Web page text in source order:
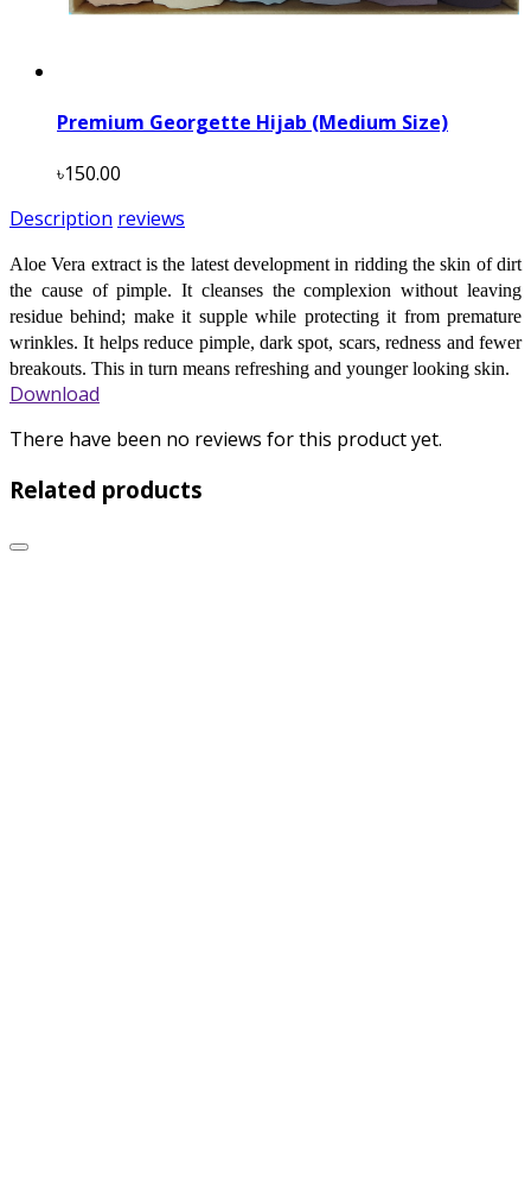
Premium Georgette Hijab (Medium Size)
৳150.00
Description reviews
Aloe Vera extract is the latest development in ridding the skin of dirt
the cause of pimple. It cleanses the complexion without leaving
residue behind; make it supple while protecting it from premature
wrinkles. It helps reduce pimple, dark spot, scars, redness and fewer
breakouts. This in turn means refreshing and younger looking skin.
Download
There have been no reviews for this product yet.
Related products